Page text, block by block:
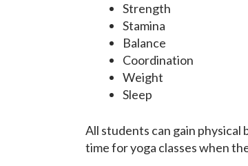
Strength
Stamina
Balance
Coordination
Weight
Sleep
All students can gain
time for yoga classes when